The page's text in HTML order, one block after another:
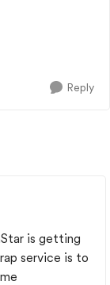
detail that
Reply
is getting
service is to